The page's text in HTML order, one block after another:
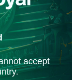
accept